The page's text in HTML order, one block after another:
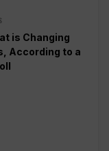
is Changing
According to a